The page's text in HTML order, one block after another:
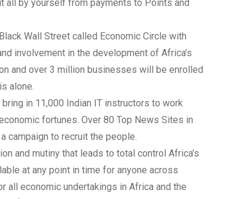
all by yourself from payments to Points and
Wall Street called Economic Circle with
involvement in the development of Africa’s
and over 3 million businesses will be enrolled
alone.
in 11,000 Indian IT instructors to work
fortunes. Over 80 Top News Sites in
campaign to recruit the people.
and mutiny that leads to total control Africa’s
at any point in time for anyone across
all economic undertakings in Africa and the